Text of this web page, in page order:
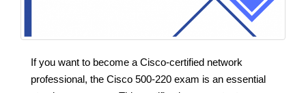
If you want to become a Cisco-certified network
professional, the Cisco 500-220 exam is an essential